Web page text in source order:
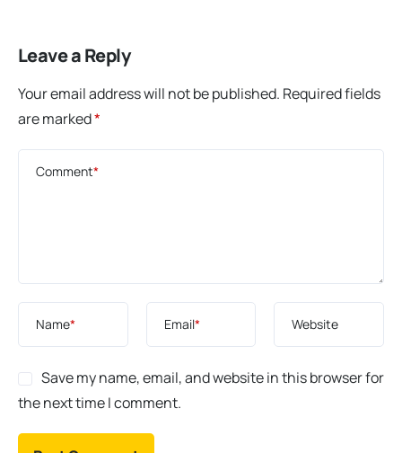
Leave a Reply
Your email address will not be published. Required fields
are marked*
Comment*
Name* Email* Website
Save my name, email, and website in this browser for
the next time I comment.